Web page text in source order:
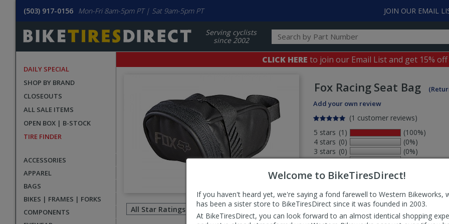
Welcome to BikeTiresDirect!
If you haven't heard yet, we're saying a fond farewell to Western Bikeworks,
has been a sister store to BikeTiresDirect since it was founded in 2003.
At BikeTiresDirect, you can look forward to an almost identical shopping
(503) 917-0156 Mon-Fri 8am-5pm PT | Sat 9am-5pm PT JOIN OUR EMAIL
Serving cyclists
since 2002
DAILY SPECIAL
SHOP BY BRAND
CLOSEOUTS
ALL SALE ITEMS
OPEN BOX | B-STOCK
TIRE FINDER
ACCESSORIES
APPAREL
BAGS
BIKES | FRAMES | FORKS
COMPONENTS
CLICK HERE to join our Email List and get 15%
Fox Racing Seat Bag
Add your own review
(1 customer reviews)
5 stars
4 stars
3 stars
2 stars
1 stars
(1)
(0)
(0)
(0)
(0)
(100%)
(0%)
(0%)
(0%)
(0%)
Filter
reviews
by
Select
sort
order